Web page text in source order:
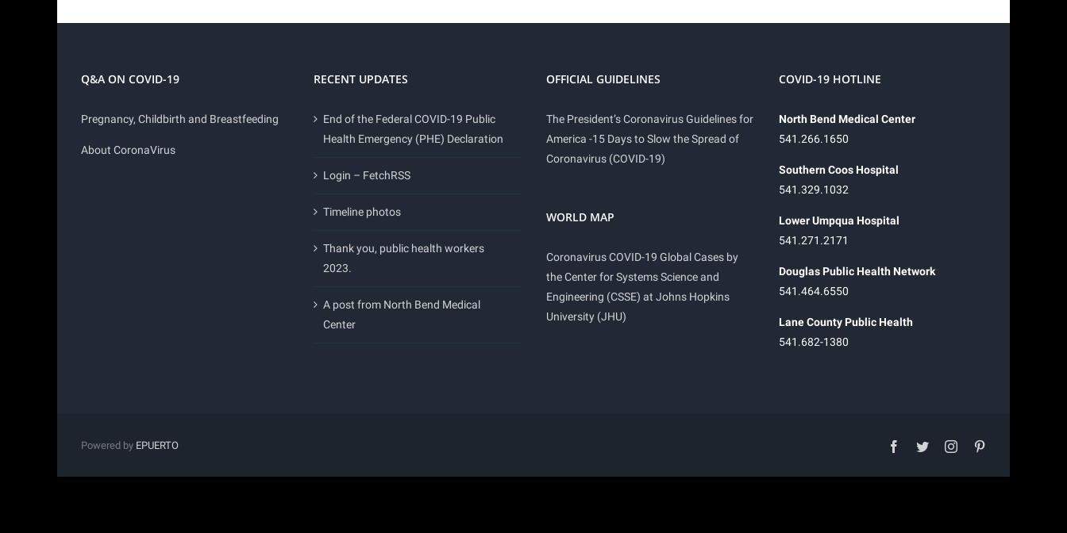
Q&A ON COVID-19
Pregnancy, Childbirth and Breastfeeding
About CoronaVirus
RECENT UPDATES
End of the Federal COVID-19 Public
Health Emergency (PHE) Declaration
Login – FetchRSS
Timeline photos
Thank you, public health workers
2023.
A post from North Bend Medical
Center
OFFICIAL GUIDELINES
The President’s Coronavirus Guidelines for
America -15 Days to Slow the Spread of
Coronavirus (COVID-19)
WORLD MAP
Coronavirus COVID-19 Global Cases by
the Center for Systems Science and
Engineering (CSSE) at Johns Hopkins
University (JHU)
COVID-19 HOTLINE
North Bend Medical Center
541.266.1650
Southern Coos Hospital
541.329.1032
Lower Umpqua Hospital
541.271.2171
Douglas Public Health Network
541.464.6550
Lane County Public Health
541.682-1380
Powered by EPUERTO facebook
twitterinstagram